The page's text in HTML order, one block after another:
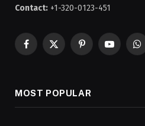
Contact: +1-320-0123-451
Facebook
X
PinterestYouTube
MOST POPULAR